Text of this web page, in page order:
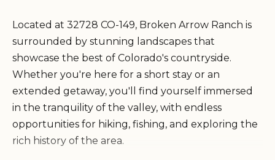
Located at 32728 CO-149, Broken Arrow Ranch is
surrounded by stunning landscapes that
showcase the best of Colorado's countryside.
Whether you're here for a short stay or an
extended getaway, you'll find yourself immersed
in the tranquility of the valley, with endless
opportunities for hiking, fishing, and exploring the
rich history of the area.